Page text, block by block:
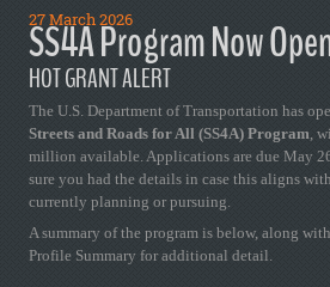
27 March 2026
SS4A Program Now
HOT GRANT ALERT
The U.S. Department of Transportation has
Streets and Roads for All (SS4A) Program,
million available. Applications are due May
sure you had the details in case this aligns
currently planning or pursuing.
A summary of the program is below, along
Profile Summary for additional detail.